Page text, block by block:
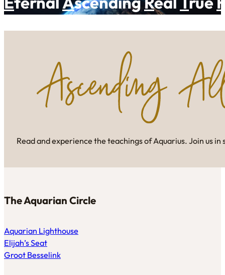
Read and experience the teachings of Aquarius. Join us
The Aquarian Circle
Aquarian Lighthouse
Elijah’s Seat
Groot Besselink